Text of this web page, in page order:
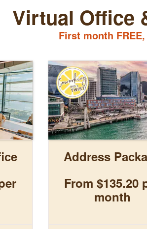
Virtual Office
First month
Address
From $135.20
month